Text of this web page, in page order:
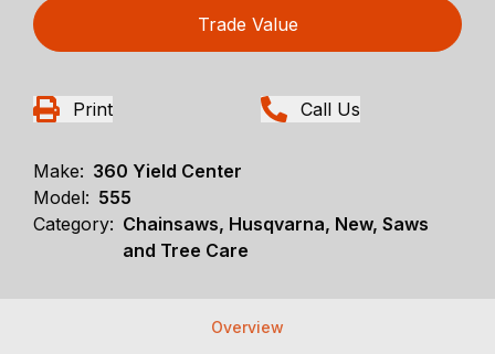
Trade Value
Print Call Us
Make: 360 Yield Center
Model: 555
Category: Chainsaws, Husqvarna, New, Saws
and Tree Care
Overview